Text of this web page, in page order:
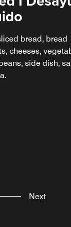
bread, bread
cheeses,
side dish,
Next